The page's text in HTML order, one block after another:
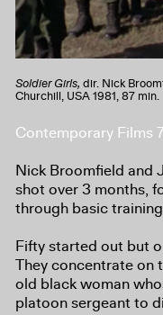
Soldier Girls, dir. Nick
Churchill, USA 1981, 87 min.
Contemporary Films
Nick Broomfield and
shot over 3 months,
through basic
Fifty started out but
They concentrate on
old black woman
platoon sergeant to